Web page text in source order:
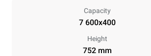
Capacity
7 600x400
Height
752 mm